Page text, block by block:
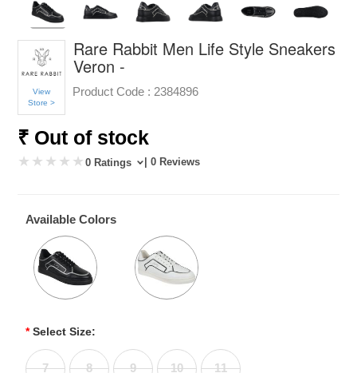
View
Store >
Rare Rabbit Men Life Style Sneakers
Veron -
Product Code : 2384896
₹ Out of stock
0 Ratings | 0 Reviews
Available Colors
* Select Size:
7 8 9 10 11